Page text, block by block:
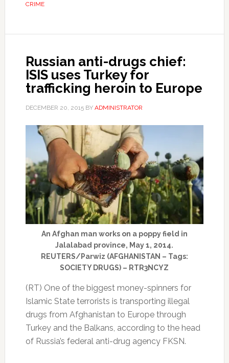
CRIME
Russian anti-drugs chief:
ISIS uses Turkey for
trafficking heroin to Europe
DECEMBER 20, 2015BY ADMINISTRATOR
An Afghan man works on a poppy field in
Jalalabad province, May 1, 2014.
REUTERS/Parwiz (AFGHANISTAN – Tags:
SOCIETY DRUGS) – RTR3NCYZ
(RT) One of the biggest money-spinners for
Islamic State terrorists is transporting illegal
drugs from Afghanistan to Europe through
Turkey and the Balkans, according to the head
of Russia’s federal anti-drug agency FKSN.